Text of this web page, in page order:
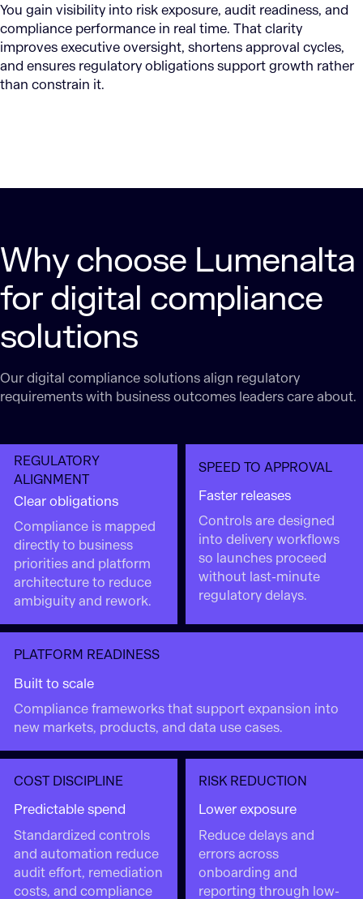
You gain visibility into risk exposure, audit readiness, and
compliance performance in real time. That clarity
improves executive oversight, shortens approval cycles,
and ensures regulatory obligations support growth rather
than constrain it.
Why choose Lumenalta
for digital compliance
solutions
Our digital compliance solutions align regulatory
requirements with business outcomes leaders care about.
REGULATORY
ALIGNMENT
Clear obligations
Compliance is mapped
directly to business
priorities and platform
architecture to reduce
ambiguity and rework.
SPEED TO APPROVAL
Faster releases
Controls are designed
into delivery workflows
so launches proceed
without last-minute
regulatory delays.
COST DISCIPLINE
Predictable spend
Standardized controls
and automation reduce
audit effort, remediation
costs, and compliance
PLATFORM READINESS
Built to scale
Compliance frameworks that support expansion into
new markets, products, and data use cases.
RISK REDUCTION
Lower exposure
Reduce delays and
errors across
onboarding and
reporting through low-